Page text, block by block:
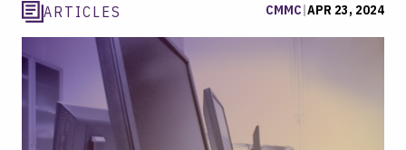
ARTICLES CMMC|APR 23, 2024